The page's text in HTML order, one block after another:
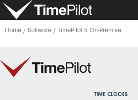
Skip
content
Home / Software / TimePilot 5 On-Premise
TIME CLOCKS